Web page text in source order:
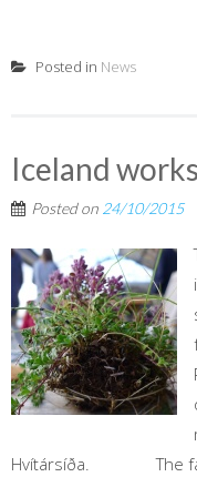
Posted in News
Iceland
Posted on 24/10/2015
Hvítársíða. The farm